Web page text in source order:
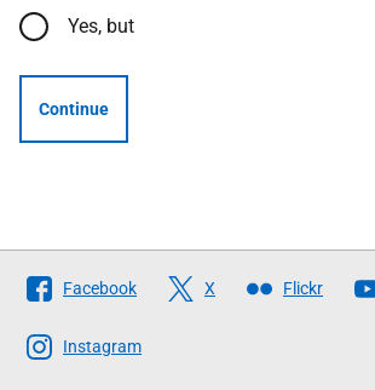
Yes, but
Continue
Follow
The
Scottish
Facebook X Flickr
Instagram